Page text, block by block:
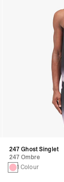
247 Ghost Singlet
247 Ombre
1 Colour